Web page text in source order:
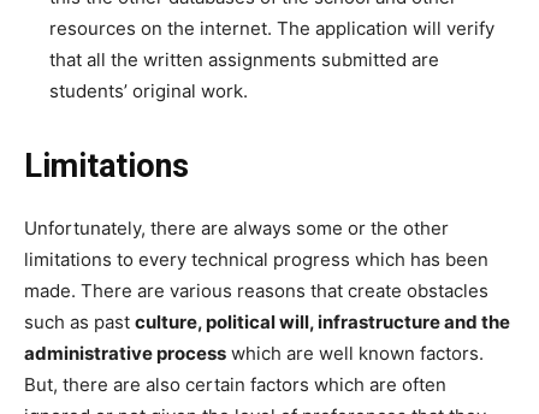
resources on the internet. The application will verify
that all the written assignments submitted are
students’ original work.
Limitations
Unfortunately, there are always some or the other
limitations to every technical progress which has been
made. There are various reasons that create obstacles
such as past culture, political will, infrastructure and the
administrative process which are well known factors.
But, there are also certain factors which are often